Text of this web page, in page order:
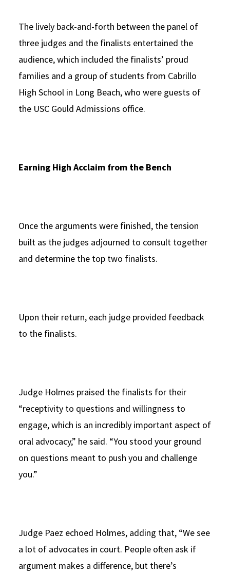
The lively back-and-forth between the panel of
three judges and the finalists entertained the
audience, which included the finalists’ proud
families and a group of students from Cabrillo
High School in Long Beach, who were guests of
the USC Gould Admissions office.
Earning High Acclaim from the Bench
Once the arguments were finished, the tension
built as the judges adjourned to consult together
and determine the top two finalists.
Upon their return, each judge provided feedback
to the finalists.
Judge Holmes praised the finalists for their
“receptivity to questions and willingness to
engage, which is an incredibly important aspect of
oral advocacy,” he said. “You stood your ground
on questions meant to push you and challenge
you.”
Judge Paez echoed Holmes, adding that, “We see
a lot of advocates in court. People often ask if
argument makes a difference, but there’s